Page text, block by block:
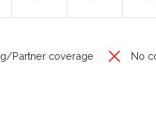
Partner coverage No